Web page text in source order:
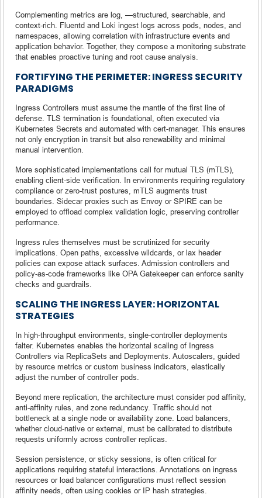
Complementing metrics are log, —structured, searchable, and
context-rich. Fluentd and Loki ingest logs across pods, nodes, and
namespaces, allowing correlation with infrastructure events and
application behavior. Together, they compose a monitoring substrate
that enables proactive tuning and root cause analysis.
FORTIFYING THE PERIMETER: INGRESS SECURITY
PARADIGMS
Ingress Controllers must assume the mantle of the first line of
defense. TLS termination is foundational, often executed via
Kubernetes Secrets and automated with cert-manager. This ensures
not only encryption in transit but also renewability and minimal
manual intervention.
More sophisticated implementations call for mutual TLS (mTLS),
enabling client-side verification. In environments requiring regulatory
compliance or zero-trust postures, mTLS augments trust
boundaries. Sidecar proxies such as Envoy or SPIRE can be
employed to offload complex validation logic, preserving controller
performance.
Ingress rules themselves must be scrutinized for security
implications. Open paths, excessive wildcards, or lax header
policies can expose attack surfaces. Admission controllers and
policy-as-code frameworks like OPA Gatekeeper can enforce sanity
checks and guardrails.
SCALING THE INGRESS LAYER: HORIZONTAL
STRATEGIES
In high-throughput environments, single-controller deployments
falter. Kubernetes enables the horizontal scaling of Ingress
Controllers via ReplicaSets and Deployments. Autoscalers, guided
by resource metrics or custom business indicators, elastically
adjust the number of controller pods.
Beyond mere replication, the architecture must consider pod affinity,
anti-affinity rules, and zone redundancy. Traffic should not
bottleneck at a single node or availability zone. Load balancers,
whether cloud-native or external, must be calibrated to distribute
requests uniformly across controller replicas.
Session persistence, or sticky sessions, is often critical for
applications requiring stateful interactions. Annotations on ingress
resources or load balancer configurations must reflect session
affinity needs, often using cookies or IP hash strategies.